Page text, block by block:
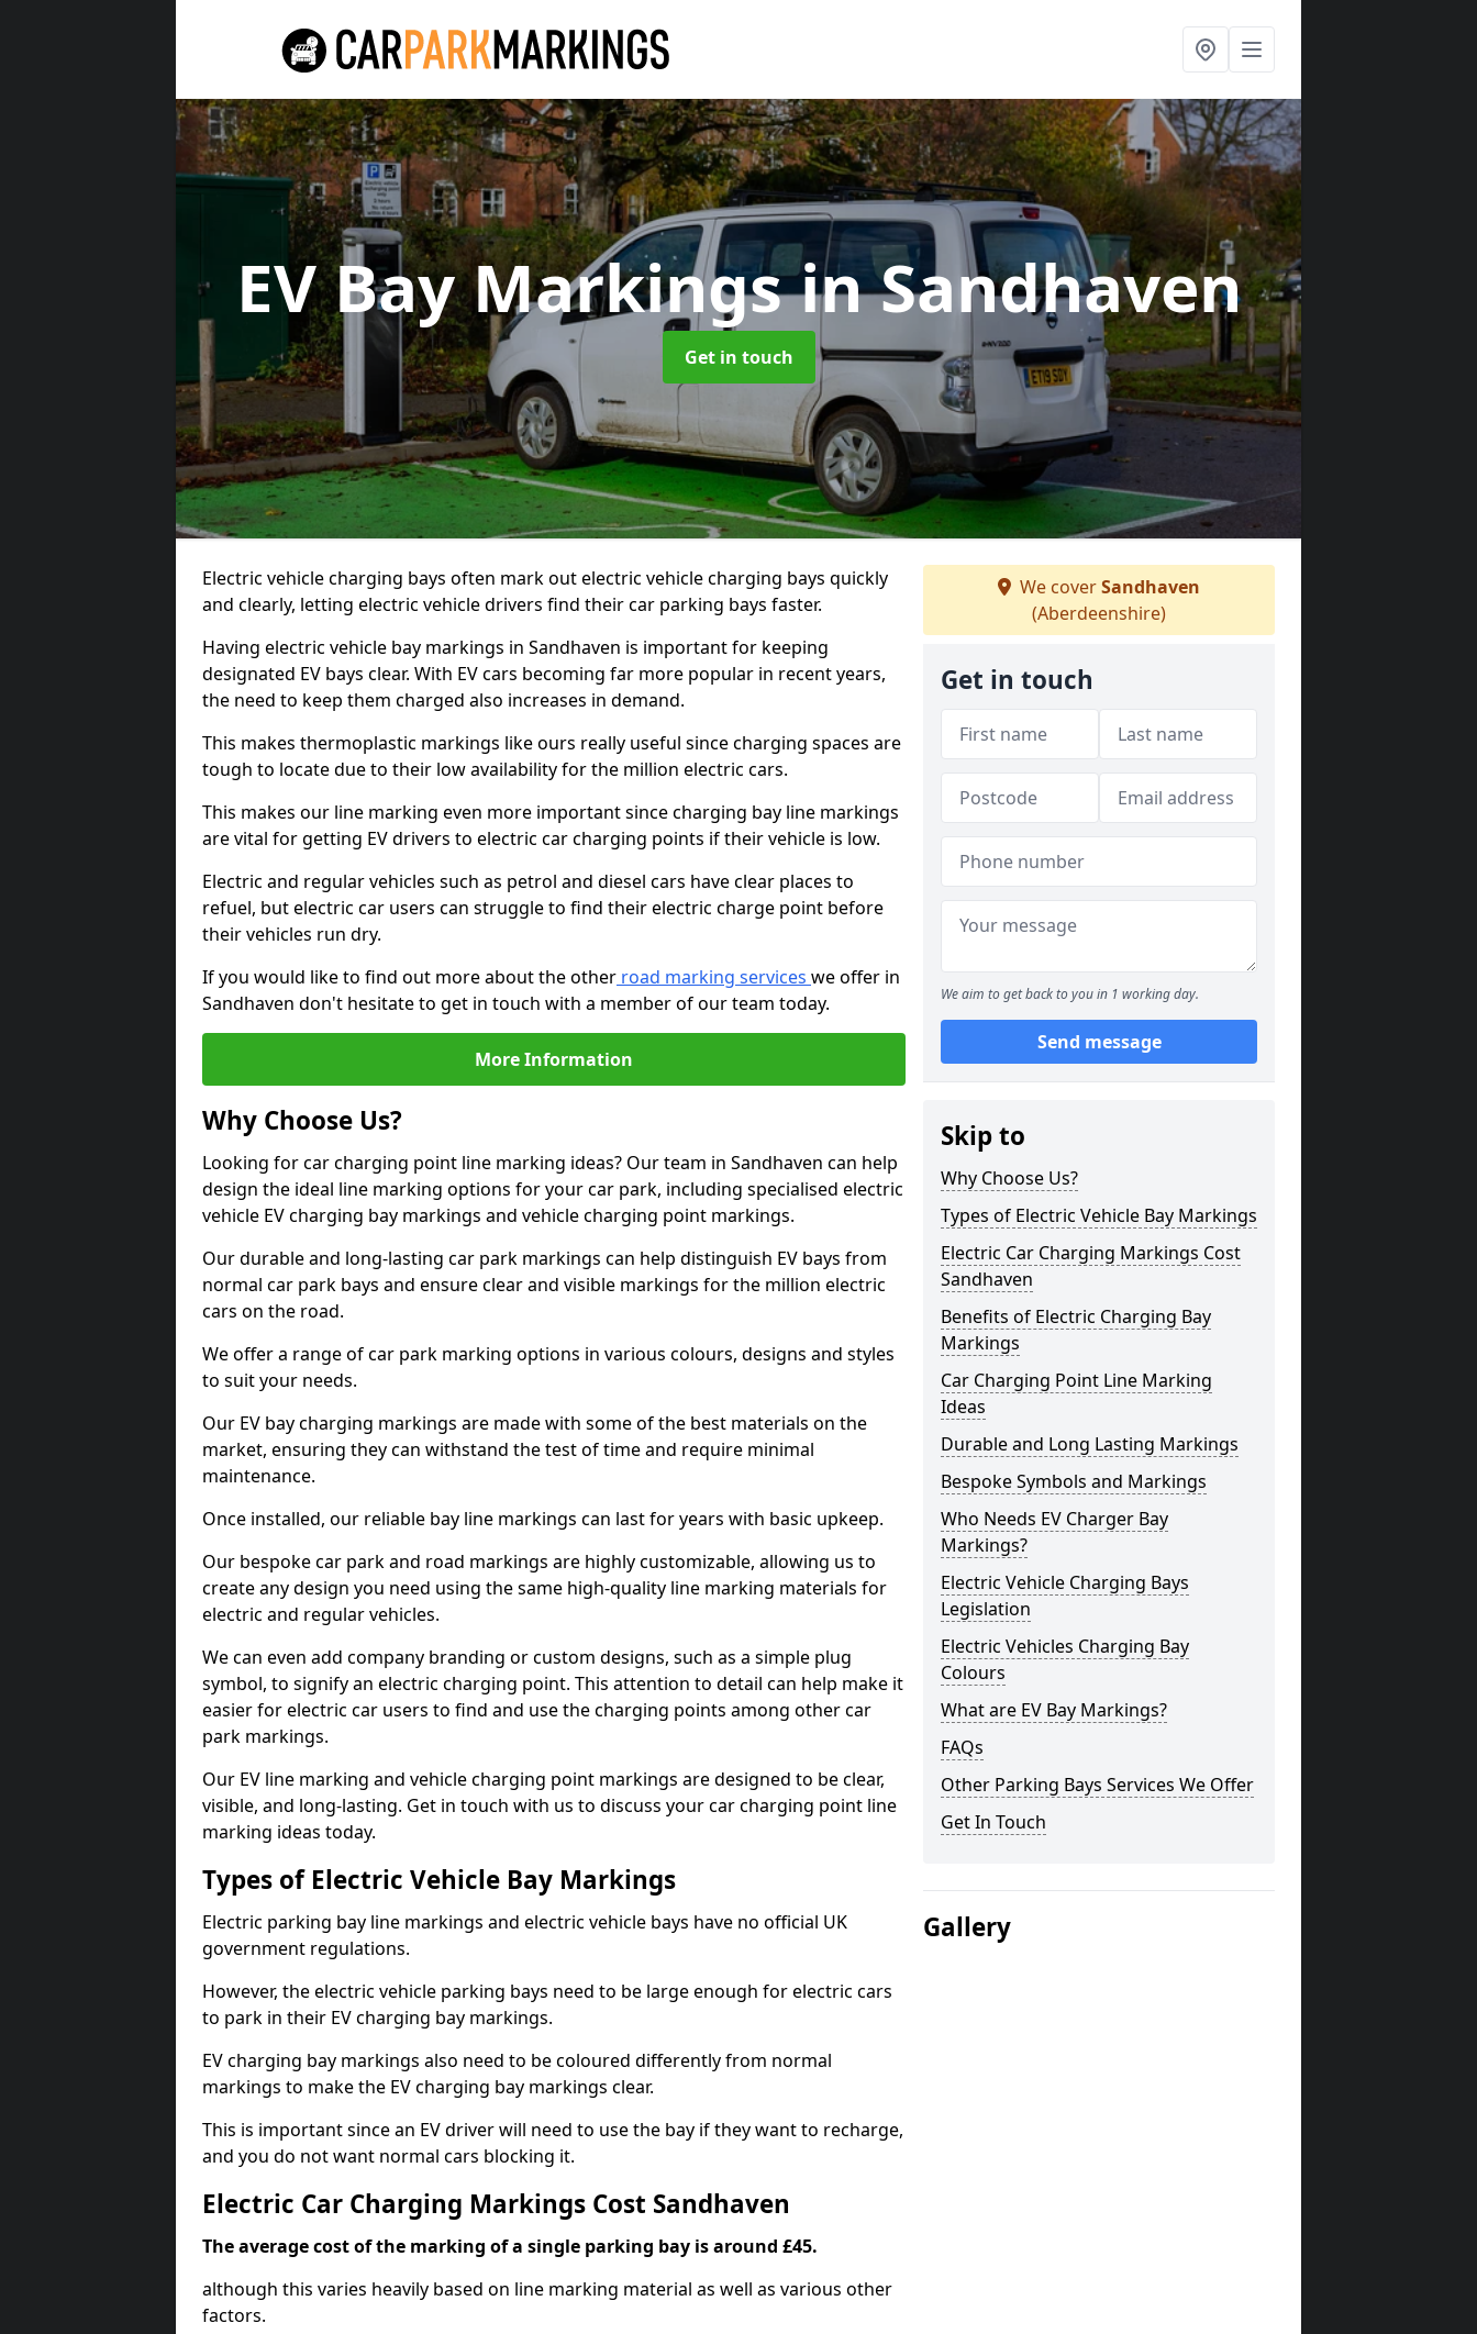
EV Bay Markingsin Sandhaven
Get in touch
Electric vehicle charging bays often mark out electric vehicle charging bays quickly
and clearly, letting electric vehicle drivers find their car parking bays faster.
Having electric vehicle bay markings in Sandhaven is important for keeping
designated EV bays clear. With EV cars becoming far more popular in recent years,
the need to keep them charged also increases in demand.
This makes thermoplastic markings like ours really useful since charging spaces are
tough to locate due to their low availability for the million electric cars.
This makes our line marking even more important since charging bay line markings
are vital for getting EV drivers to electric car charging points if their vehicle is low.
Electric and regular vehicles such as petrol and diesel cars have clear places to
refuel, but electric car users can struggle to find their electric charge point before
their vehicles run dry.
If you would like to find out more about the other road marking services we offer in
Sandhaven don't hesitate to get in touch with a member of our team today.
More Information
Why Choose Us?
Looking for car charging point line marking ideas? Our team in Sandhaven can help
design the ideal line marking options for your car park, including specialised electric
vehicle EV charging bay markings and vehicle charging point markings.
Our durable and long-lasting car park markings can help distinguish EV bays from
normal car park bays and ensure clear and visible markings for the million electric
cars on the road.
We offer a range of car park marking options in various colours, designs and styles
to suit your needs.
Our EV bay charging markings are made with some of the best materials on the
market, ensuring they can withstand the test of time and require minimal
maintenance.
Once installed, our reliable bay line markings can last for years with basic upkeep.
Our bespoke car park and road markings are highly customizable, allowing us to
create any design you need using the same high-quality line marking materials for
electric and regular vehicles.
We can even add company branding or custom designs, such as a simple plug
symbol, to signify an electric charging point. This attention to detail can help make it
easier for electric car users to find and use the charging points among other car
park markings.
Our EV line marking and vehicle charging point markings are designed to be clear,
visible, and long-lasting. Get in touch with us to discuss your car charging point line
marking ideas today.
Types of Electric Vehicle Bay Markings
Electric parking bay line markings and electric vehicle bays have no official UK
government regulations.
However, the electric vehicle parking bays need to be large enough for electric cars
to park in their EV charging bay markings.
EV charging bay markings also need to be coloured differently from normal
markings to make the EV charging bay markings clear.
This is important since an EV driver will need to use the bay if they want to recharge,
and you do not want normal cars blocking it.
Electric Car Charging Markings Cost Sandhaven
The average cost of the marking of a single parking bay is around £45.
although this varies heavily based on line marking material as well as various other
factors.
We coverSandhaven
(Aberdeenshire)
Get in touch
We aim to get back to you in 1 working day.
Send message
Skip to
Why Choose Us?
Types of Electric Vehicle Bay Markings
Electric Car Charging Markings Cost
Sandhaven
Benefits of Electric Charging Bay
Markings
Car Charging Point Line Marking
Ideas
Durable and Long Lasting Markings
Bespoke Symbols and Markings
Who Needs EV Charger Bay
Markings?
Electric Vehicle Charging Bays
Legislation
Electric Vehicles Charging Bay
Colours
What are EV Bay Markings?
FAQs
Other Parking Bays Services We Offer
Get In Touch
Gallery